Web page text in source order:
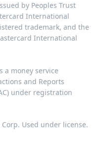
by Peoples Trust
International
trademark, and the
International
a money service
and Reports
under registration
Used under license.